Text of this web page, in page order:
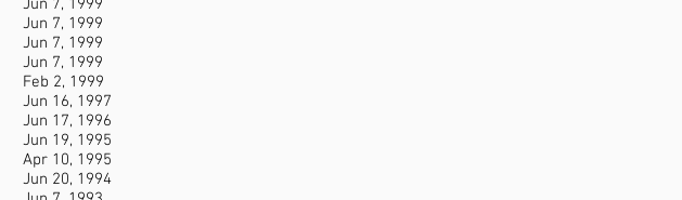
Jun 7, 1999
Jun 7, 1999
Jun 7, 1999
Jun 7, 1999
Feb 2, 1999
Jun 16, 1997
Jun 17, 1996
Jun 19, 1995
Apr 10, 1995
Jun 20, 1994